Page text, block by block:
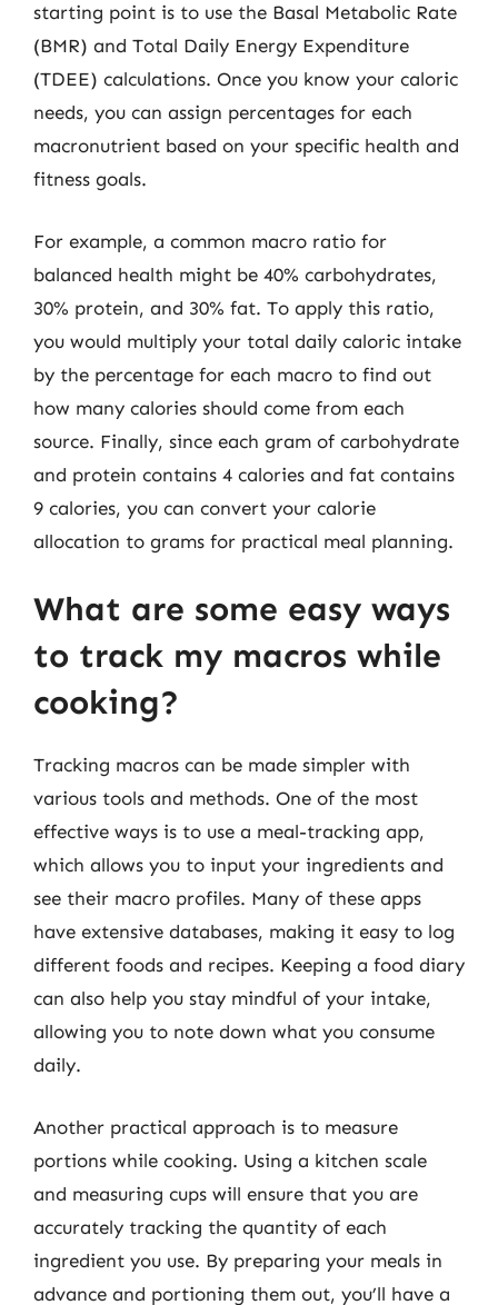
starting point is to use the Basal Metabolic Rate
(BMR) and Total Daily Energy Expenditure
(TDEE) calculations. Once you know your caloric
needs, you can assign percentages for each
macronutrient based on your specific health and
fitness goals.
For example, a common macro ratio for
balanced health might be 40% carbohydrates,
30% protein, and 30% fat. To apply this ratio,
you would multiply your total daily caloric intake
by the percentage for each macro to find out
how many calories should come from each
source. Finally, since each gram of carbohydrate
and protein contains 4 calories and fat contains
9 calories, you can convert your calorie
allocation to grams for practical meal planning.
What are some easy ways
to track my macros while
cooking?
Tracking macros can be made simpler with
various tools and methods. One of the most
effective ways is to use a meal-tracking app,
which allows you to input your ingredients and
see their macro profiles. Many of these apps
have extensive databases, making it easy to log
different foods and recipes. Keeping a food diary
can also help you stay mindful of your intake,
allowing you to note down what you consume
daily.
Another practical approach is to measure
portions while cooking. Using a kitchen scale
and measuring cups will ensure that you are
accurately tracking the quantity of each
ingredient you use. By preparing your meals in
advance and portioning them out, you’ll have a